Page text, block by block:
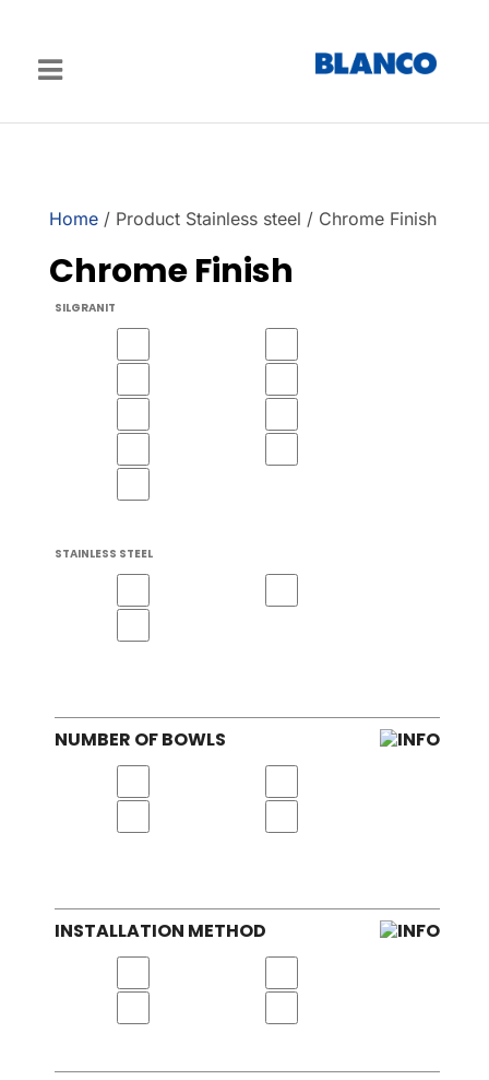
Home/ Product Stainless steel / Chrome Finish
Chrome Finish
SILGRANIT
STAINLESS STEEL
NUMBER OF BOWLS
INSTALLATION METHOD